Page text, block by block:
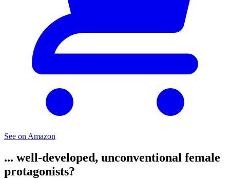
See on Amazon
... well-developed, unconventional female
protagonists?